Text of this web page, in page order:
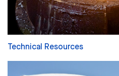
Technical Resources